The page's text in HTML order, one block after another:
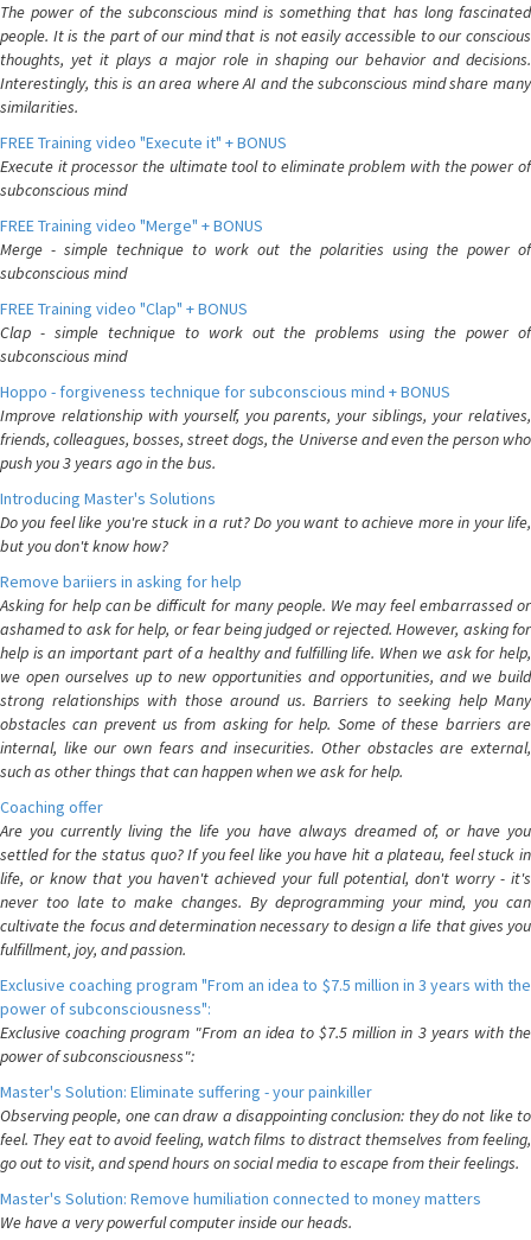
The power of the subconscious mind is something that has long fascinated
people. It is the part of our mind that is not easily accessible to our conscious
thoughts, yet it plays a major role in shaping our behavior and decisions.
Interestingly, this is an area where AI and the subconscious mind share many
similarities.
FREE Training video "Execute it" + BONUS
Execute it processor the ultimate tool to eliminate problem with the power of
subconscious mind
FREE Training video "Merge" + BONUS
Merge - simple technique to work out the polarities using the power of
subconscious mind
FREE Training video "Clap" + BONUS
Clap - simple technique to work out the problems using the power of
subconscious mind
Hoppo - forgiveness technique for subconscious mind + BONUS
Improve relationship with yourself, you parents, your siblings, your relatives,
friends, colleagues, bosses, street dogs, the Universe and even the person who
push you 3 years ago in the bus.
Introducing Master's Solutions
Do you feel like you're stuck in a rut? Do you want to achieve more in your life,
but you don't know how?
Remove bariiers in asking for help
Asking for help can be difficult for many people. We may feel embarrassed or
ashamed to ask for help, or fear being judged or rejected. However, asking for
help is an important part of a healthy and fulfilling life. When we ask for help,
we open ourselves up to new opportunities and opportunities, and we build
strong relationships with those around us. Barriers to seeking help Many
obstacles can prevent us from asking for help. Some of these barriers are
internal, like our own fears and insecurities. Other obstacles are external,
such as other things that can happen when we ask for help.
Coaching offer
Are you currently living the life you have always dreamed of, or have you
settled for the status quo? If you feel like you have hit a plateau, feel stuck in
life, or know that you haven't achieved your full potential, don't worry - it's
never too late to make changes. By deprogramming your mind, you can
cultivate the focus and determination necessary to design a life that gives you
fulfillment, joy, and passion.
Exclusive coaching program "From an idea to $7.5 million in 3 years with the
power of subconsciousness":
Exclusive coaching program "From an idea to $7.5 million in 3 years with the
power of subconsciousness":
Master's Solution: Eliminate suffering - your painkiller
Observing people, one can draw a disappointing conclusion: they do not like to
feel. They eat to avoid feeling, watch films to distract themselves from feeling,
go out to visit, and spend hours on social media to escape from their feelings.
Master's Solution: Remove humiliation connected to money matters
We have a very powerful computer inside our heads.